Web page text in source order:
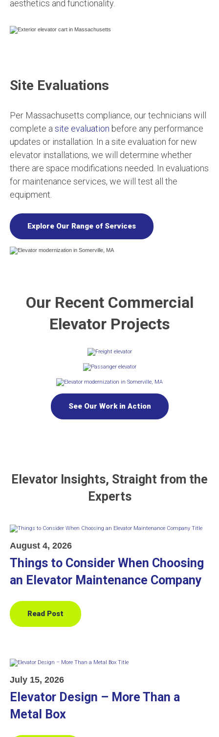
aesthetics and functionality.
Site Evaluations
Per Massachusetts compliance, our technicians will
complete a site evaluation before any performance
updates or installation. In a site evaluation for new
elevator installations, we will determine whether
there are space modifications needed. In evaluations
for maintenance services, we will test all the
equipment.
Explore Our Range of Services
Our Recent Commercial
Elevator Projects
See Our Work in Action
Elevator Insights, Straight from the
Experts
August 4, 2026
Things to Consider When Choosing
an Elevator Maintenance Company
Read Post
July 15, 2026
Elevator Design – More Than a
Metal Box